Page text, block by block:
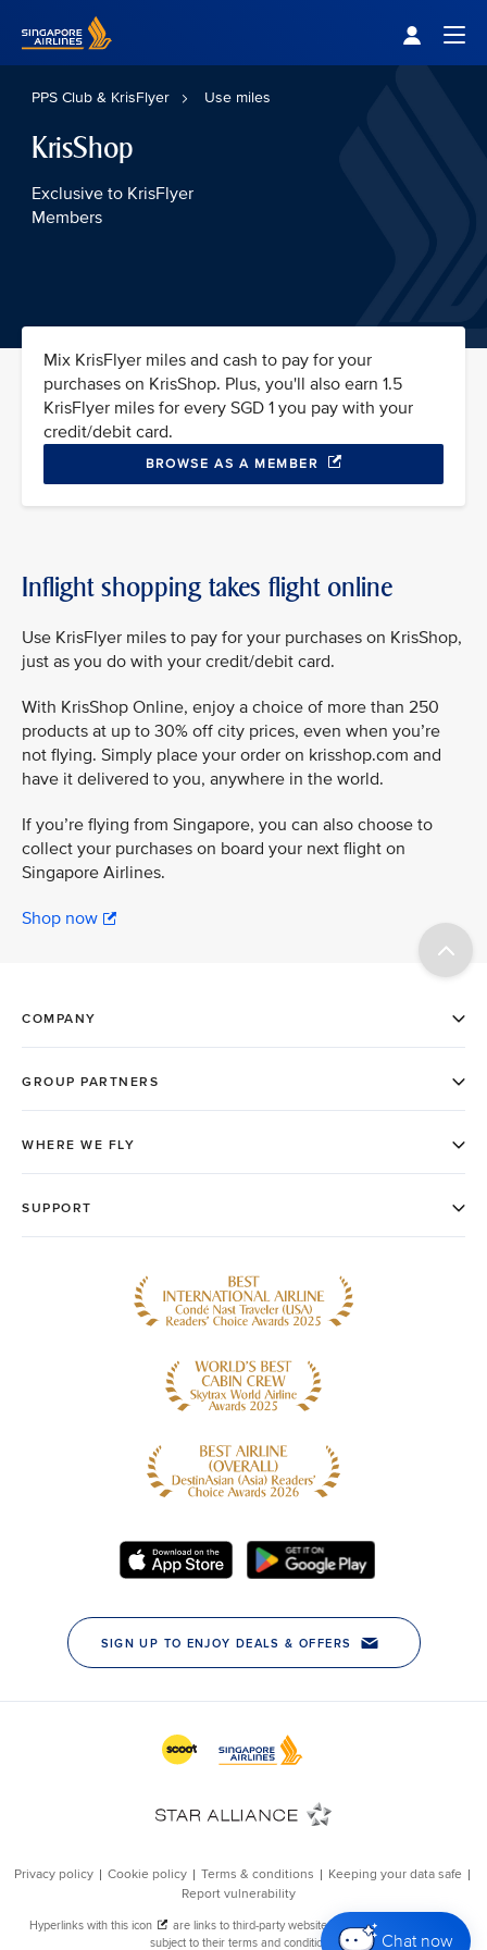
Chat now
PPS Club & KrisFlyer Use miles
KrisShop
Exclusive to KrisFlyer
Members
Mix KrisFlyer miles and cash to pay for your
purchases on KrisShop. Plus, you'll also earn 1.5
KrisFlyer miles for every SGD 1 you pay with your
credit/debit card.
BROWSE AS A MEMBER
Inflight shopping takes flight online
Use KrisFlyer miles to pay for your purchases on KrisShop,
just as you do with your credit/debit card.
With KrisShop Online, enjoy a choice of more than 250
products at up to 30% off city prices, even when you’re
not flying. Simply place your order on krisshop.com and
have it delivered to you, anywhere in the world.
If you’re flying from Singapore, you can also choose to
collect your purchases on board your next flight on
Singapore Airlines.
Shop now